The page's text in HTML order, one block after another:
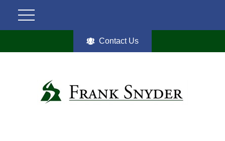
Contact Us